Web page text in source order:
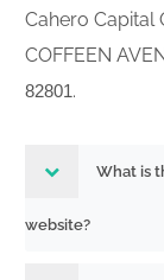
Cahero Capital
COFFEEN
82801.
What is
website?